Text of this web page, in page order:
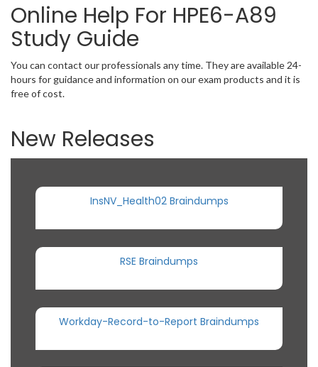
Online Help For HPE6-A89
Study Guide
You can contact our professionals any time. They are available 24-
hours for guidance and information on our exam products and it is
free of cost.
New Releases
InsNV_Health02 Braindumps
RSE Braindumps
Workday-Record-to-Report Braindumps